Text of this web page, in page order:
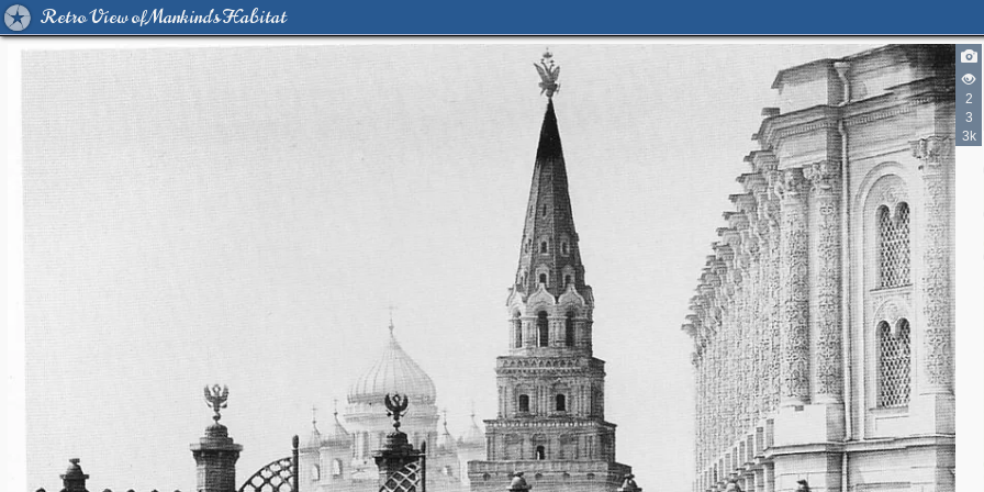
Retro View of Mankind's Habitat
2
3
3k
2
4
7
4
2